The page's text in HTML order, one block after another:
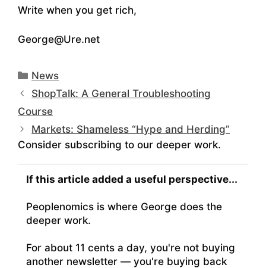
Write when you get rich,
George@Ure.net
Categories
News
ShopTalk: A General Troubleshooting
Course
Markets: Shameless “Hype and Herding”
Consider subscribing to our deeper work.
If this article added a useful perspective...
Peoplenomics is where George does the
deeper work.
For about 11 cents a day, you're not buying
another newsletter — you're buying back